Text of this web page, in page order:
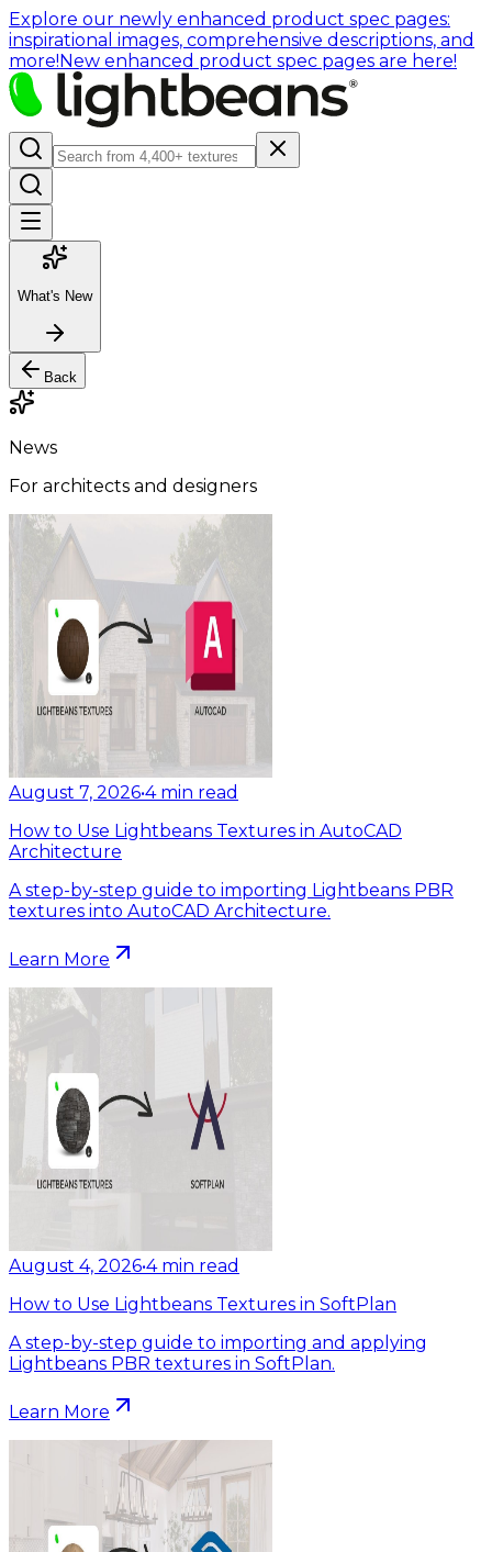
Explore our newly enhanced product spec pages:
inspirational images, comprehensive descriptions, and
more!New enhanced product spec pages are here!
What's New
Back
News
For architects and designers
August 7, 2026•4 min read
How to Use Lightbeans Textures in AutoCAD
Architecture
A step-by-step guide to importing Lightbeans PBR
textures into AutoCAD Architecture.
Learn More
August 4, 2026•4 min read
How to Use Lightbeans Textures in SoftPlan
A step-by-step guide to importing and applying
Lightbeans PBR textures in SoftPlan.
Learn More